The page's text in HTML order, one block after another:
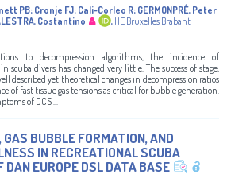
PB; Cronje FJ; Cali-Corleo R; GERMONPRÉ, Peter
Costantino , HE Bruxelles Brabant
to decompression algorithms, the incidence of
scuba divers has changed very little. The success of stage,
described yet theoretical changes in decompression ratios
of fast tissue gas tensions as critical for bubble generation.
of DCS ...
BUBBLE FORMATION, AND
IN RECREATIONAL SCUBA
DAN EUROPE DSL DATA BASE